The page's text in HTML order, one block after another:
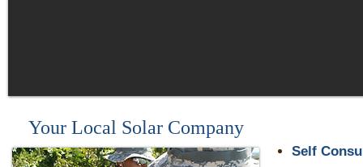
Your Local Solar Company
Self